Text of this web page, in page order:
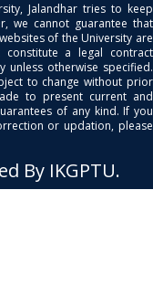
Jalandhar tries to keep
we cannot guarantee that
of the University are
a legal contract
unless otherwise specified.
to change without prior
to present current and
of any kind. If you
or updation, please
By IKGPTU.